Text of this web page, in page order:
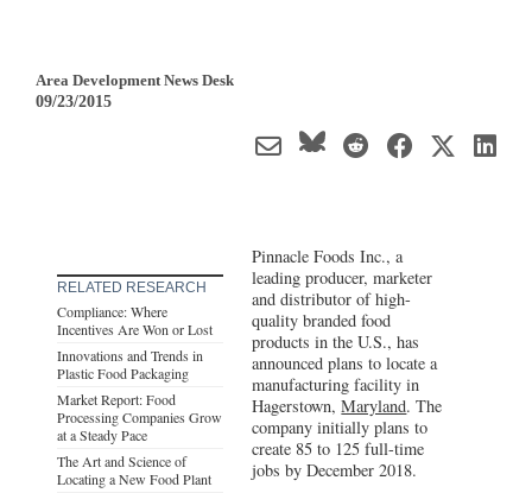
Area Development News Desk
09/23/2015
RELATED RESEARCH
Compliance: Where
Incentives Are Won or Lost
Innovations and Trends in
Plastic Food Packaging
Market Report: Food
Processing Companies Grow
at a Steady Pace
The Art and Science of
Locating a New Food Plant
Pinnacle Foods Inc., a
leading producer, marketer
and distributor of high-
quality branded food
products in the U.S., has
announced plans to locate a
manufacturing facility in
Hagerstown,Maryland. The
company initially plans to
create 85 to 125 full-time
jobs by December 2018.